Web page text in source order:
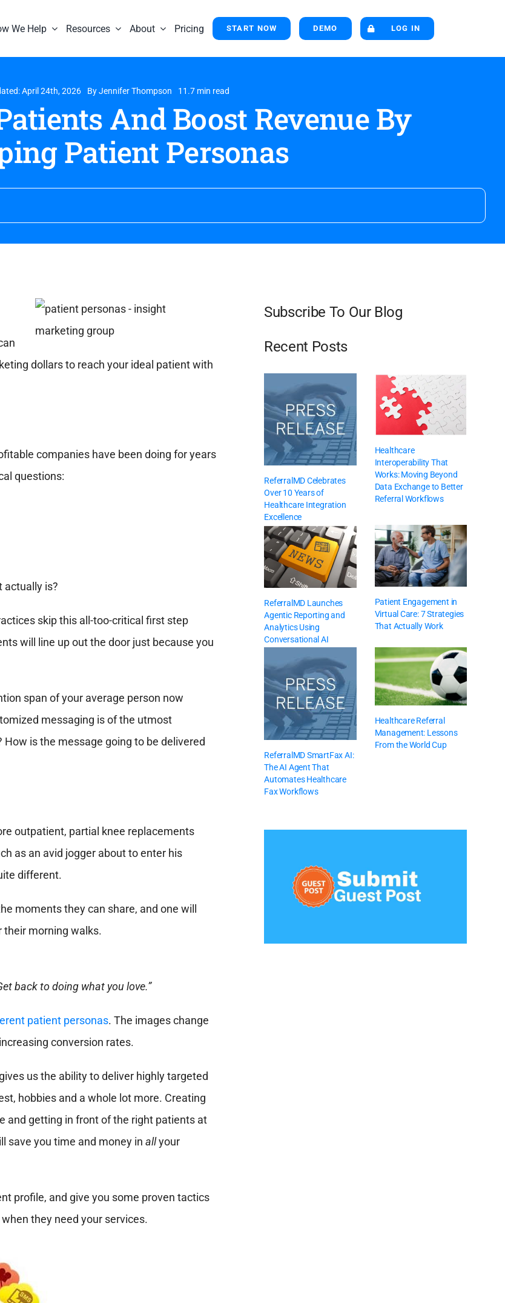
We Help Resources About Pricing START NOW DEMO LOG IN
April 24th, 2026 ByJennifer Thompson 11.7 min read
And Boost Revenue By
Patient Personas
dollars to reach your ideal patient with
companies have been doing for years
questions:
actually is?
skip this all-too-critical first step
will line up out the door just because you
span of your average person now
messaging is of the utmost
is the message going to be delivered
outpatient, partial knee replacements
as an avid jogger about to enter his
different.
moments they can share, and one will
their morning walks.
back to doing what you love.”
patient personas. The images change
conversion rates.
us the ability to deliver highly targeted
hobbies and a whole lot more. Creating
and getting in front of the right patients at
save you time and money in allyour
profile, and give you some proven tactics
they need your services.
Subscribe To Our Blog
Recent Posts
ReferralMD Celebrates
Over 10 Years of
Healthcare Integration
Excellence
Healthcare
Interoperability That
Works: Moving Beyond
Data Exchange to Better
Referral Workflows
ReferralMD Launches
Agentic Reporting and
Analytics Using
Conversational AI
Patient Engagement in
Virtual Care: 7 Strategies
That Actually Work
ReferralMD SmartFax AI:
The AI Agent That
Automates Healthcare
Fax Workflows
Healthcare Referral
Management: Lessons
From the World Cup